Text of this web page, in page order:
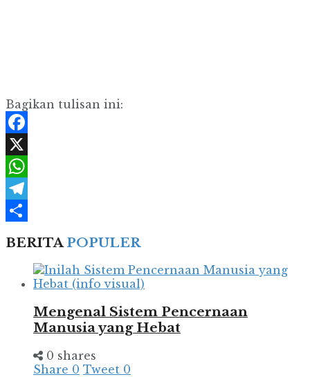
Bagikan tulisan ini:
Facebook
X
WhatsApp
Telegram
BERITAPOPULER
Mengenal Sistem Pencernaan
Manusia yang Hebat
0 shares
Share 0 Tweet 0